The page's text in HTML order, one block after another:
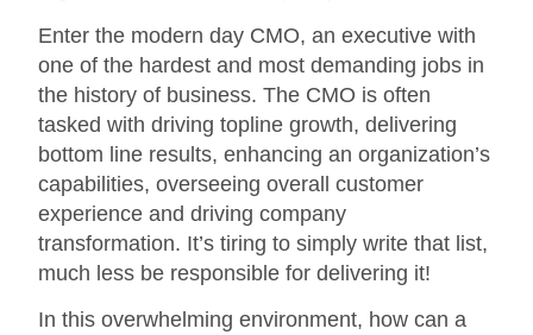
Enter the modern day CMO, an executive with
one of the hardest and most demanding jobs in
the history of business. The CMO is often
tasked with driving topline growth, delivering
bottom line results, enhancing an organization’s
capabilities, overseeing overall customer
experience and driving company
transformation. It’s tiring to simply write that list,
much less be responsible for delivering it!
In this overwhelming environment, how can a